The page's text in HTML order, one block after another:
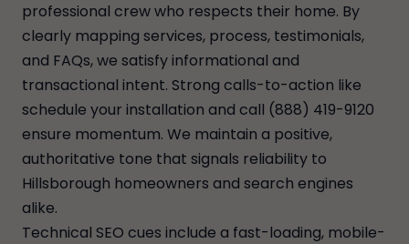
professional crew who respects their home. By
clearly mapping services, process, testimonials,
and FAQs, we satisfy informational and
transactional intent. Strong calls-to-action like
schedule your installation and call (888) 419-9120
ensure momentum. We maintain a positive,
authoritative tone that signals reliability to
Hillsborough homeowners and search engines
alike.
Technical SEO cues include a fast-loading, mobile-